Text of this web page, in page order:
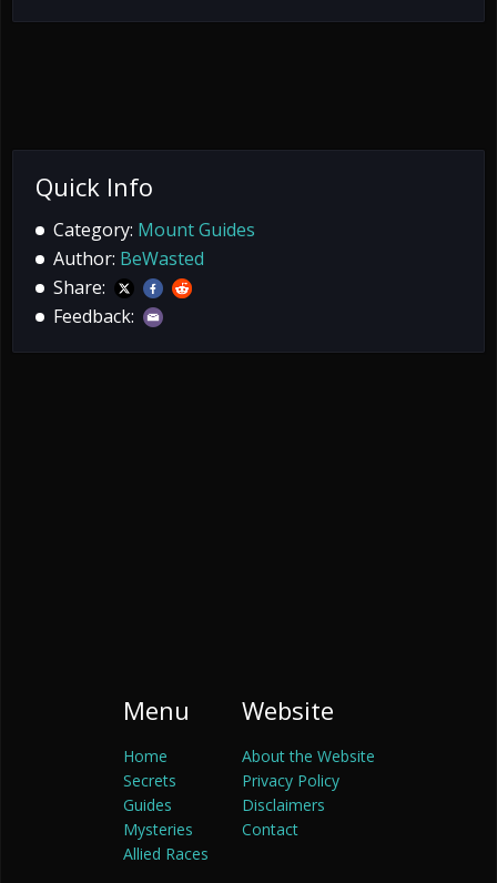
Quick Info
Category: Mount Guides
Author: BeWasted
Share:
Feedback:
Menu
Home
Secrets
Guides
Mysteries
Allied Races
Website
About the Website
Privacy Policy
Disclaimers
Contact